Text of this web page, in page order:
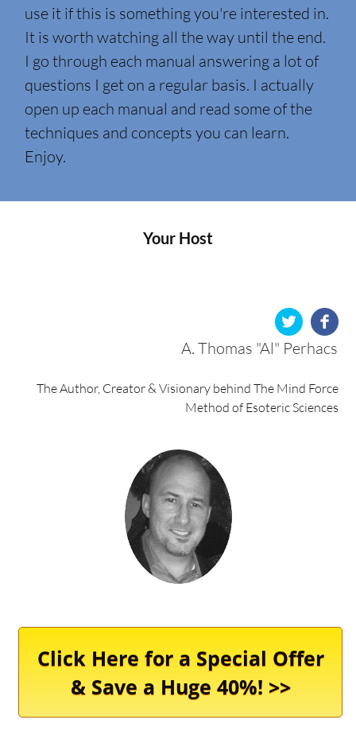
use it if this is something you're interested in.
It is worth watching all the way until the end.
I go through each manual answering a lot of
questions I get on a regular basis. I actually
open up each manual and read some of the
techniques and concepts you can learn.
Enjoy.
Your Host
A. Thomas "Al" Perhacs
The Author, Creator & Visionary behind The Mind Force
Method of Esoteric Sciences
Click Here for a Special Offer
& Save a Huge 40%! >>